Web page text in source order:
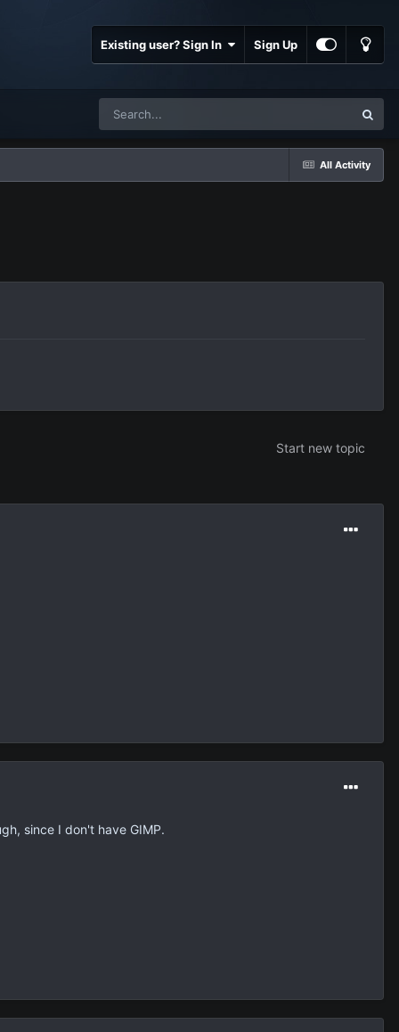
Existing user? Sign In Sign Up
All Activity
Start new topic
since I don't have GIMP.